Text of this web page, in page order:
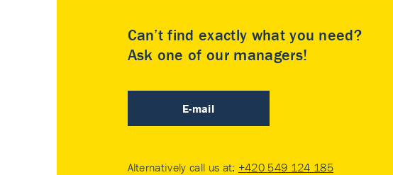
Can’t find exactly what you need?
Ask one of our managers!
E-mail
Alternatively call us at: +420 549 124 185